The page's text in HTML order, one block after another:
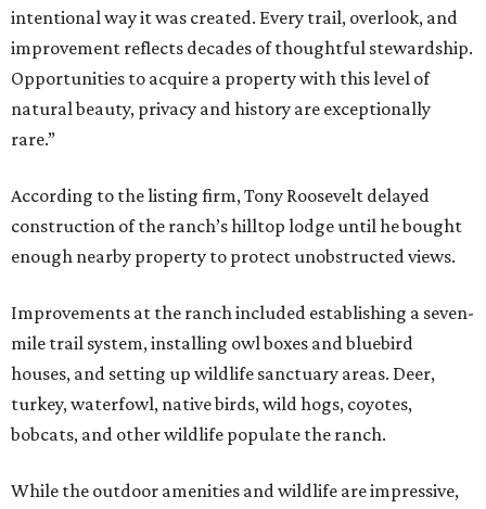
intentional way it was created. Every trail, overlook, and
improvement reflects decades of thoughtful stewardship.
Opportunities to acquire a property with this level of
natural beauty, privacy and history are exceptionally
rare.”
According to the listing firm, Tony Roosevelt delayed
construction of the ranch’s hilltop lodge until he bought
enough nearby property to protect unobstructed views.
Improvements at the ranch included establishing a seven-
mile trail system, installing owl boxes and bluebird
houses, and setting up wildlife sanctuary areas. Deer,
turkey, waterfowl, native birds, wild hogs, coyotes,
bobcats, and other wildlife populate the ranch.
While the outdoor amenities and wildlife are impressive,